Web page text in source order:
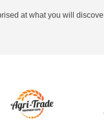
at what you will